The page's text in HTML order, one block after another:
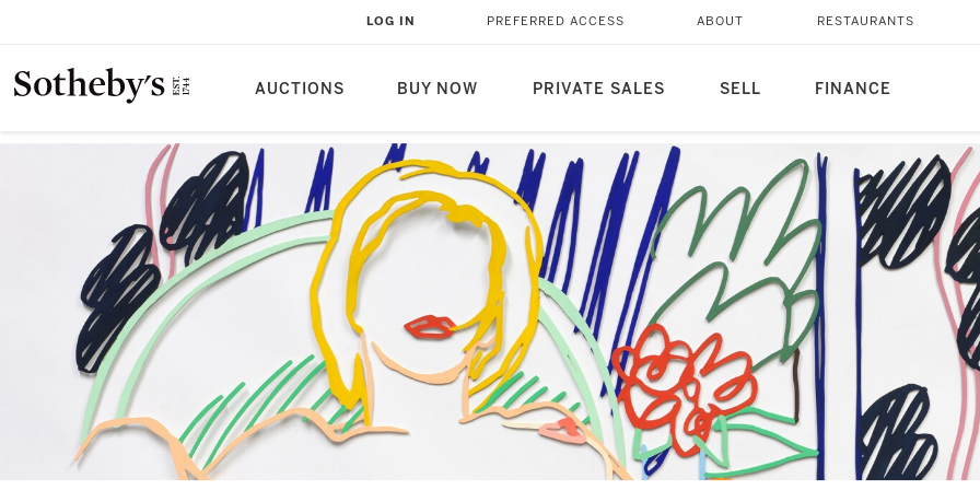
AUCTIONS BUY NOW PRIVATE SALES SELL FINANCE
LOG IN PREFERRED ACCESS ABOUT RESTAURANTS